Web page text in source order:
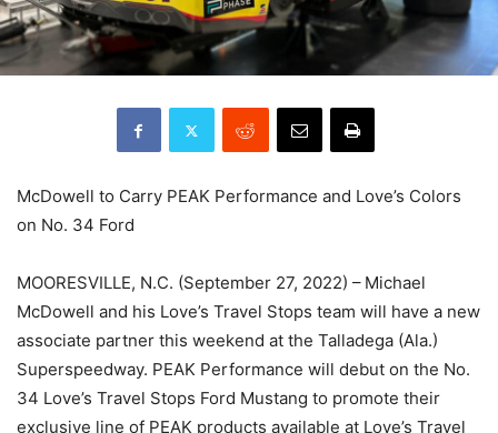
McDowell to Carry PEAK Performance and Love’s Colors
on No. 34 Ford
MOORESVILLE, N.C. (September 27, 2022) – Michael
McDowell and his Love’s Travel Stops team will have a new
associate partner this weekend at the Talladega (Ala.)
Superspeedway. PEAK Performance will debut on the No.
34 Love’s Travel Stops Ford Mustang to promote their
exclusive line of PEAK products available at Love’s Travel